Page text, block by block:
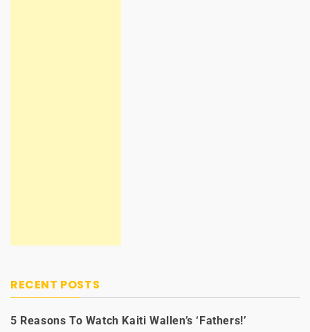
RECENT POSTS
5 Reasons To Watch Kaiti Wallen’s ‘Fathers!’